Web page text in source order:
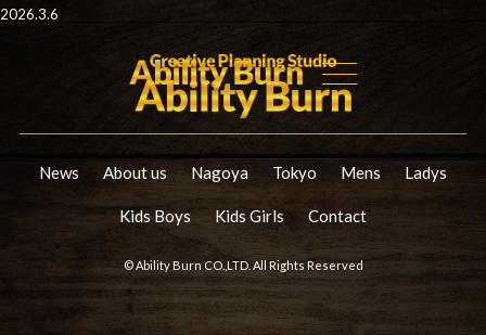
2026.3.6
News About us Nagoya Tokyo Mens Ladys
Kids Boys Kids Girls Contact
© Ability Burn CO.,LTD. All Rights Reserved